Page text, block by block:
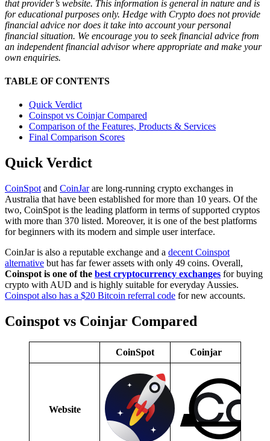
that provider’s website. This information is general in nature and is
for educational purposes only. Hedge with Crypto does not provide
financial advice nor does it take into account your personal
financial situation. We encourage you to seek financial advice from
an independent financial advisor where appropriate and make your
own enquiries.
TABLE OF CONTENTS
Quick Verdict
Coinspot vs Coinjar Compared
Comparison of the Features, Products & Services
Final Comparison Scores
Quick Verdict
CoinSpot and CoinJarare long-running crypto exchanges in
Australia that have been established for more than 10 years. Of the
two, CoinSpot is the leading platform in terms of supported cryptos
with more than 370 listed. Moreover, it is one of the best platforms
for beginners with its modern and simple user interface.
CoinJar is also a reputable exchange and a decent Coinspot
alternative but has far fewer assets with only 49 coins. Overall,
Coinspot is one of the best cryptocurrency exchanges for buying
crypto with AUD and is highly suitable for everyday Aussies.
Coinspot also has a $20 Bitcoin referral code for new accounts.
Coinspot vs Coinjar Compared
CoinSpot Coinjar
Website